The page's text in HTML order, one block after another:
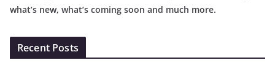
what’s new, what’s coming soon and much more.
Recent Posts